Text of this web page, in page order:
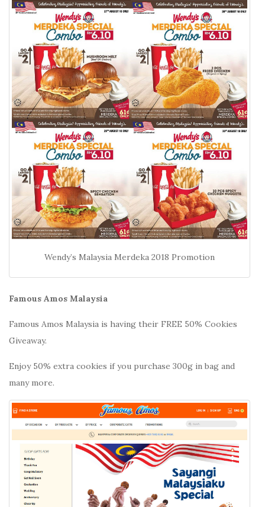
Wendy’s Malaysia Merdeka 2018 Promotion
Famous Amos Malaysia
Famous Amos Malaysia is having their FREE 50% Cookies
Giveaway.
Enjoy 50% extra cookies if you purchase 300g in bag and
many more.